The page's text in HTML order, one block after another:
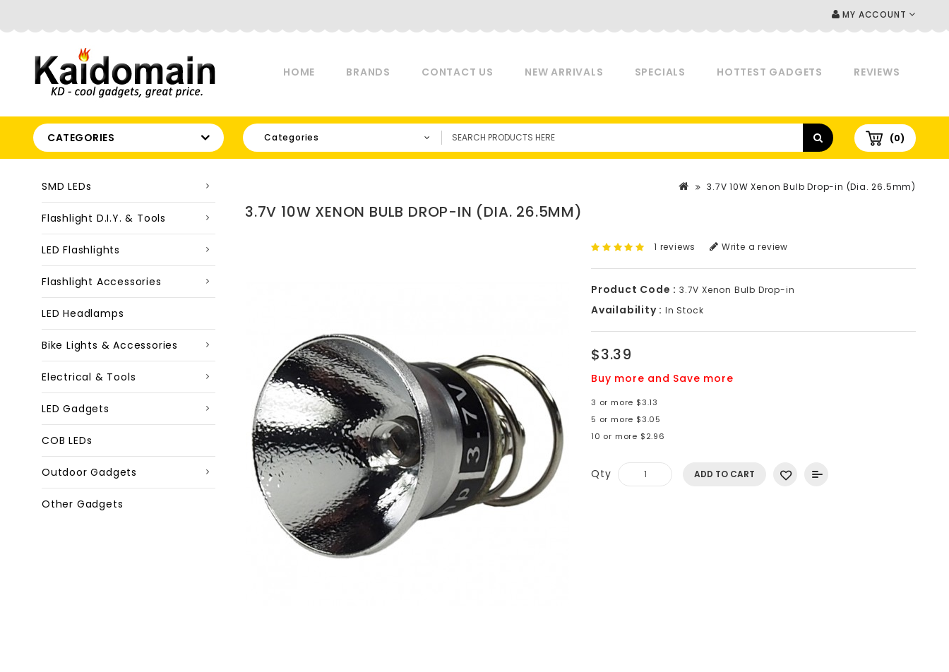
MY ACCOUNT
HOME BRANDS CONTACT US NEW ARRIVALS SPECIALS HOTTEST GADGETS REVIEWS
CATEGORIES Categories (0)
SMD LEDs
Flashlight D.I.Y. & Tools
LED Flashlights
Flashlight Accessories
LED Headlamps
Bike Lights & Accessories
Electrical & Tools
LED Gadgets
COB LEDs
Outdoor Gadgets
Other Gadgets
3.7V 10W Xenon Bulb Drop-in (Dia. 26.5mm)
3.7V 10W XENON BULB DROP-IN (DIA. 26.5MM)
1 reviews Write a review
Product Code : 3.7V Xenon Bulb Drop-in
Availability : In Stock
$3.39
Buy more and Save more
3 or more $3.13
5 or more $3.05
10 or more $2.96
Qty ADD TO CART